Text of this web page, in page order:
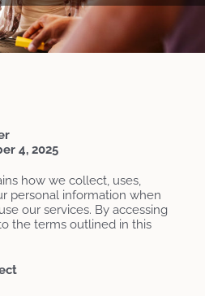
4, 2025
how we collect, uses,
personal information when
our services. By accessing
the terms outlined in this